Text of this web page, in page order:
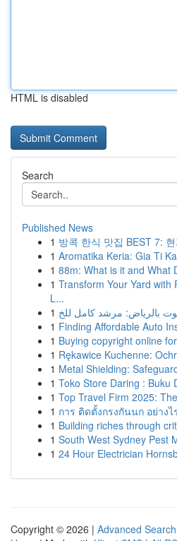
HTML is disabled
Search
Published News
1 방콕 한식 맛집 BEST 7:
1 Aromatika Keria: Gia Ti
1 88m: What is it and What
1 Transform Your Yard with
L...
1
1 Finding Affordable Auto
1 Buying copyright online
1 Rękawice Kuchenne:
1 Metal Shielding:
1 Toko Store Daring : Buku
1 Top Travel Firm 2025:
1 การ ติดตั้งกรงกันนก อย่างไ
1 Building riches through
1 South West Sydney Pest
1 24 Hour Electrician
Copyright © 2026 | Advanced Search